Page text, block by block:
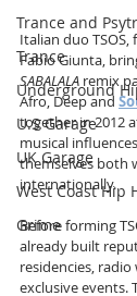
Trance and
Trance
Underground
U.S Garage
UK Garage
West Coast Hip
Grime
Italian duo
Fabio Giunta,
SABALALA remix
Afro, Deep and
together in 2012
musical
themselves both
internationally.
Before forming
already built
residencies,
exclusive events.